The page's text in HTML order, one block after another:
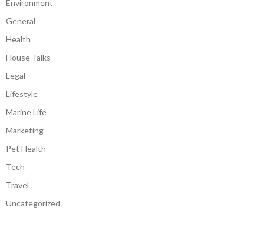
Environment
General
Health
House Talks
Legal
Lifestyle
Marine Life
Marketing
Pet Health
Tech
Travel
Uncategorized